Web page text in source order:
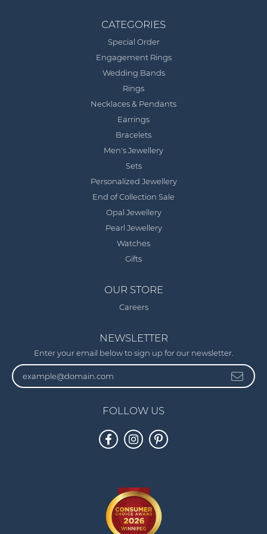
CATEGORIES
Special Order
Engagement Rings
Wedding Bands
Rings
Necklaces & Pendants
Earrings
Bracelets
Men's Jewellery
Sets
Personalized Jewellery
End of Collection Sale
Opal Jewellery
Pearl Jewellery
Watches
Gifts
OUR STORE
Careers
NEWSLETTER
Enter your email below to sign up for our newsletter.
FOLLOW US